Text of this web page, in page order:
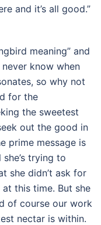
and it’s all good.”
meaning” and
know when
so why not
for the
the sweetest
out the good in
prime message is
trying to
she didn’t ask for
this time. But she
of course our work
nectar is within.